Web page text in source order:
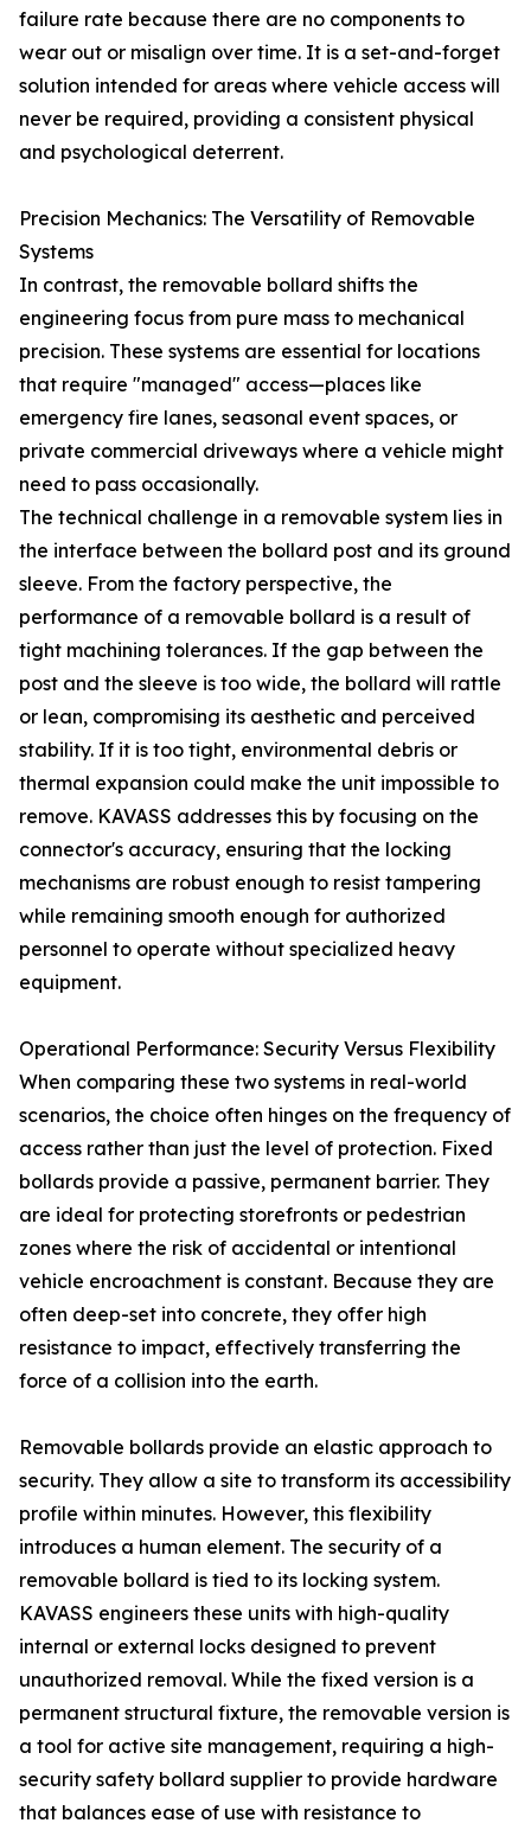
failure rate because there are no components to
wear out or misalign over time. It is a set-and-forget
solution intended for areas where vehicle access will
never be required, providing a consistent physical
and psychological deterrent.
Precision Mechanics: The Versatility of Removable
Systems
In contrast, the removable bollard shifts the
engineering focus from pure mass to mechanical
precision. These systems are essential for locations
that require "managed" access—places like
emergency fire lanes, seasonal event spaces, or
private commercial driveways where a vehicle might
need to pass occasionally.
The technical challenge in a removable system lies in
the interface between the bollard post and its ground
sleeve. From the factory perspective, the
performance of a removable bollard is a result of
tight machining tolerances. If the gap between the
post and the sleeve is too wide, the bollard will rattle
or lean, compromising its aesthetic and perceived
stability. If it is too tight, environmental debris or
thermal expansion could make the unit impossible to
remove. KAVASS addresses this by focusing on the
connector's accuracy, ensuring that the locking
mechanisms are robust enough to resist tampering
while remaining smooth enough for authorized
personnel to operate without specialized heavy
equipment.
Operational Performance: Security Versus Flexibility
When comparing these two systems in real-world
scenarios, the choice often hinges on the frequency of
access rather than just the level of protection. Fixed
bollards provide a passive, permanent barrier. They
are ideal for protecting storefronts or pedestrian
zones where the risk of accidental or intentional
vehicle encroachment is constant. Because they are
often deep-set into concrete, they offer high
resistance to impact, effectively transferring the
force of a collision into the earth.
Removable bollards provide an elastic approach to
security. They allow a site to transform its accessibility
profile within minutes. However, this flexibility
introduces a human element. The security of a
removable bollard is tied to its locking system.
KAVASS engineers these units with high-quality
internal or external locks designed to prevent
unauthorized removal. While the fixed version is a
permanent structural fixture, the removable version is
a tool for active site management, requiring a high-
security safety bollard supplier to provide hardware
that balances ease of use with resistance to